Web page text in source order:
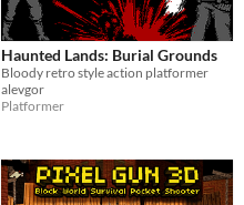
Haunted Lands: Burial Grounds
Bloody retro style action platformer
alevgor
Platformer